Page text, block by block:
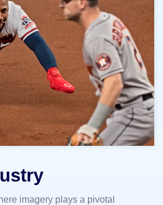
imagery plays a pivotal